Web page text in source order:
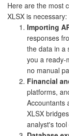
Here are the most
XLSX is necessary:
Importing
responses
the data in a
you a
no manual
Financial
platforms,
Accountants
XLSX
analyst's